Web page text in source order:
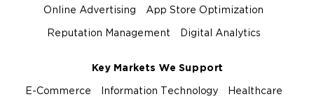
Online Advertising App Store Optimization
Reputation Management Digital Analytics
Key Markets We Support
E-Commerce Information Technology Healthcare